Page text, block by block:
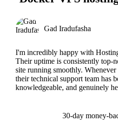
Gad Iradufasha
I'm incredibly happy with
Their uptime is consistently top-
site running smoothly. Whenever
their technical support team has
knowledgeable, and genuinely
30-day money-